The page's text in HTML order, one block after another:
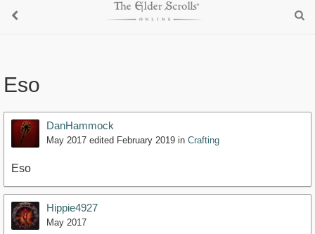
Eso
DanHammock
May 2017 edited February 2019 in Crafting
Eso
Hippie4927
May 2017